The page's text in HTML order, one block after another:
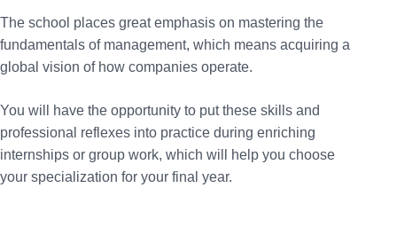
The school places great emphasis on mastering the
fundamentals of management, which means acquiring a
global vision of how companies operate.
You will have the opportunity to put these skills and
professional reflexes into practice during enriching
internships or group work, which will help you choose
your specialization for your final year.